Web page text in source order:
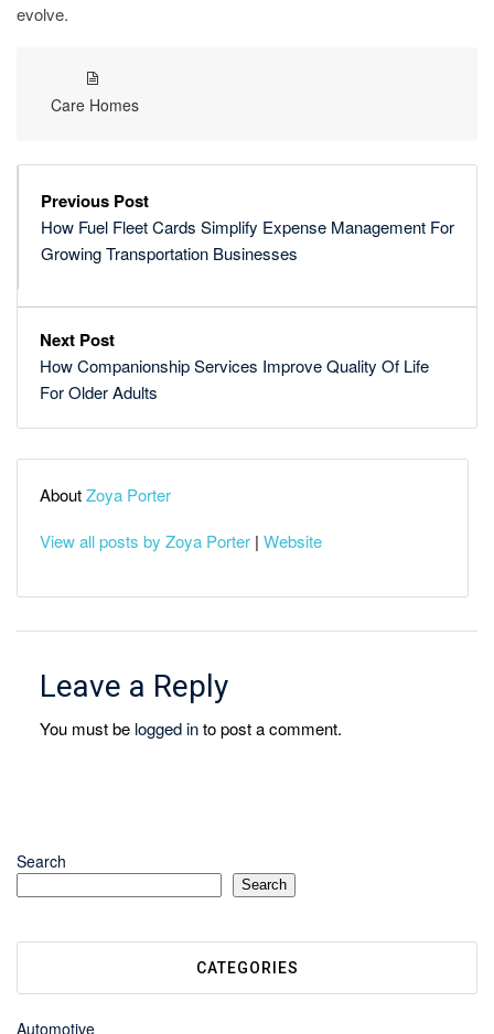
evolve.
Care Homes
Previous Post
How Fuel Fleet Cards Simplify Expense Management For
Growing Transportation Businesses
Next Post
How Companionship Services Improve Quality Of Life
For Older Adults
AboutZoya Porter
View all posts by Zoya Porter | Website
Leave a Reply
You must be logged into post a comment.
Search
Search
CATEGORIES
Automotive